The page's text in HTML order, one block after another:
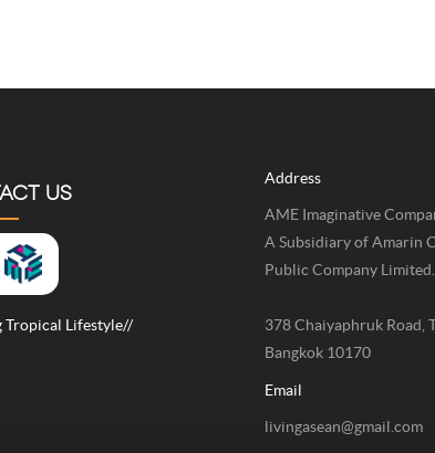
US
Tropical Lifestyle//
Address
AME Imaginative
A Subsidiary of Amarin
Public Company Limited.
378 Chaiyaphruk Road,
Bangkok 10170
Email
livingasean@gmail.com